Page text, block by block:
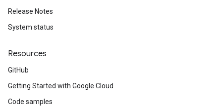
Release Notes
System status
Resources
GitHub
Getting Started with Google Cloud
Code samples